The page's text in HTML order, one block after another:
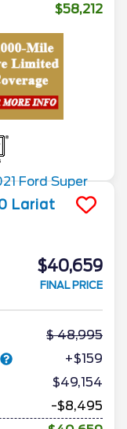
$58,212
Lariat
$40,659
FINAL PRICE
48,995
+$159
$49,154
-$8,495